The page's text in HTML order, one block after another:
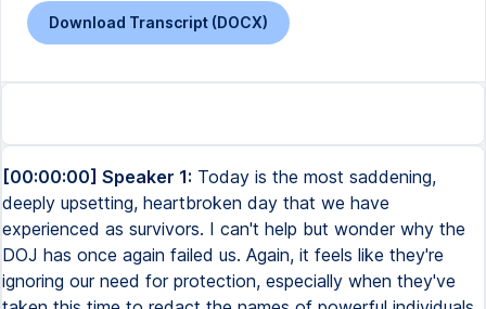
Download Transcript (DOCX)
[00:00:00] Speaker 1: Today is the most saddening,
deeply upsetting, heartbroken day that we have
experienced as survivors. I can't help but wonder why the
DOJ has once again failed us. Again, it feels like they're
ignoring our need for protection, especially when they've